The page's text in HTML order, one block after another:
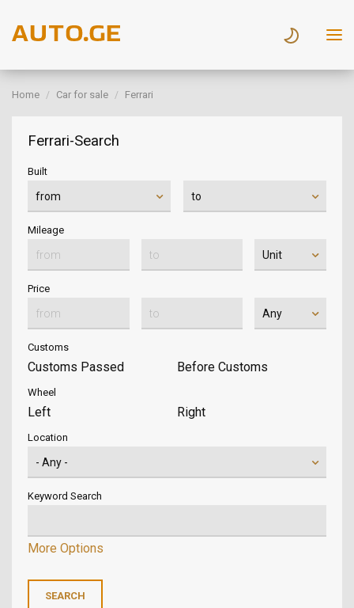
Home Car for sale Ferrari
Ferrari-Search
Built
Mileage
Price
Customs
Customs Passed Before Customs
Wheel
Left Right
Location
Keyword Search
More Options